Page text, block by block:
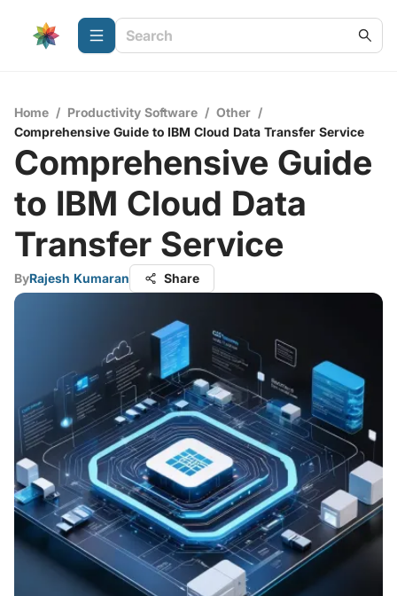
Home / Productivity Software / Other /
Comprehensive Guide to IBM Cloud Data Transfer Service
Comprehensive Guide
to IBM Cloud Data
Transfer Service
ByRajesh Kumaran Share